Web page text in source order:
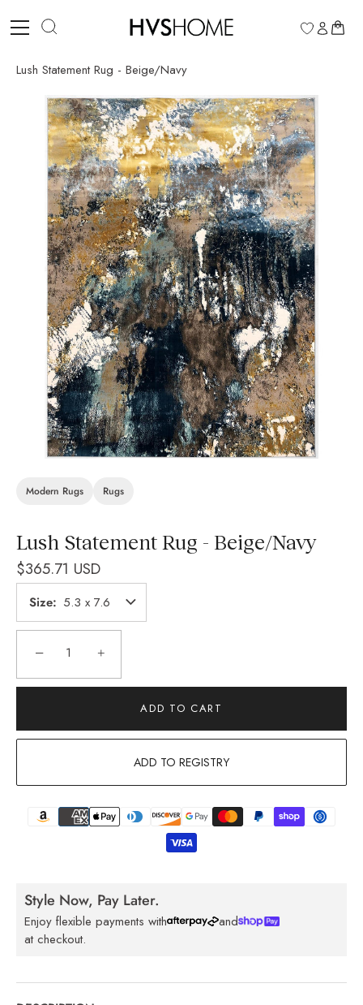
0
Lush Statement Rug - Beige/Navy
Modern Rugs Rugs
Lush Statement Rug - Beige/Navy
$365.71 USD
Size 5.3 x 7.6
− +
ADD TO CART
ADD TO REGISTRY
Style Now, Pay Later.
Enjoy flexible payments with
and
at checkout.